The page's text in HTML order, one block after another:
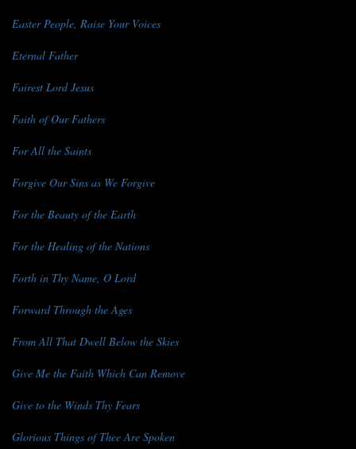
Easter People, Raise Your Voices
Eternal Father
Fairest Lord Jesus
Faith of Our Fathers
For All the Saints
Forgive Our Sins as We Forgive
For the Beauty of the Earth
For the Healing of the Nations
Forth in Thy Name, O Lord
Forward Through the Ages
From All That Dwell Below the Skies
Give Me the Faith Which Can Remove
Give to the Winds Thy Fears
Glorious Things of Thee Are Spoken